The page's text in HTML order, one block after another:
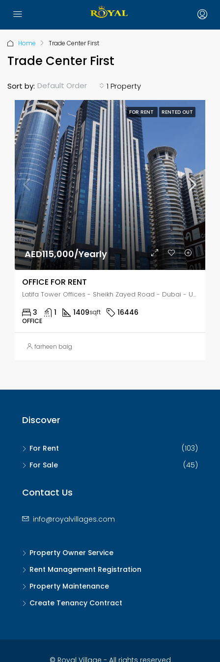
Home Trade Center First
Trade Center First
1 Property
Sort by: Default Order
FOR RENT RENTED OUT
AED115,000/Yearly
OFFICE FOR RENT
Latifa Tower Offices - Sheikh Zayed Road - Dubai - United Arab Emirates, Dubai, Trade Center First
3 1 1409sqft 16446
OFFICE
farheen baig
Discover
For Rent
(103)
For Sale
(45)
Contact Us
info@royalvillages.com
Property Owner Service
Rent Management Registration
Property Maintenance
Create Tenancy Contract
© Royal Village - All rights reserved